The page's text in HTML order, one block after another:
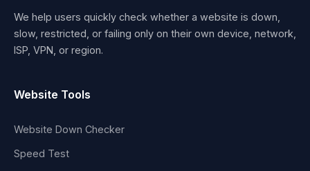
We help users quickly check whether a website is down,
slow, restricted, or failing only on their own device, network,
ISP, VPN, or region.
Website Tools
Website Down Checker
Speed Test